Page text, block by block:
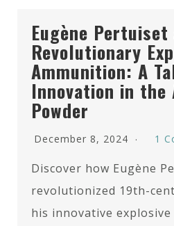
Eugène Pertuiset
Revolutionary
Ammunition: A
Innovation in the
Powder
December 8, 2024 1
Discover how Eugène
revolutionized 19th-
his innovative